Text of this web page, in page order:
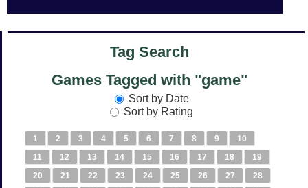
Tag Search
Games Tagged with "game"
Sort by Date
Sort by Rating
1 2 3 4 5 6 7 8 9
10
11
12 13 14 15 16 17 18
19
20
21 22 23 24 25 26 27
28